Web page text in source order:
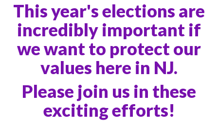
This year's elections are
incredibly important if
we want to protect our
values here in NJ.
Please join us in these
exciting efforts!